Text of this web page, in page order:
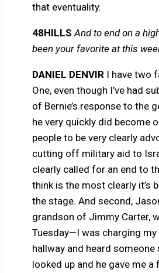
that eventuality.
48HILLS And to end on a
been your favorite at this
DANIEL DENVIR I have two
One, even though I’ve had
of Bernie’s response to the
he very quickly did become
people to be very clearly
cutting off military aid to
clearly called for an end to
think is the most clearly it’s
the stage. And second,
grandson of Jimmy Carter,
Tuesday—I was charging my
hallway and heard someone
looked up and he gave me a